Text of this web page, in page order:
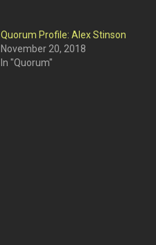
Quorum Profile: Alex Stinson
November 20, 2018
In "Quorum"